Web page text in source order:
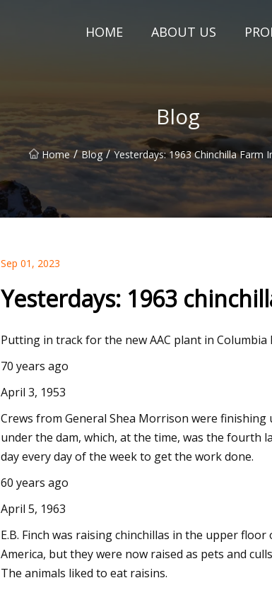
HOME ABOUT US
Blog
Home / Blog / Yesterdays: 1963 Chinchilla Farm
completes Land Acquisition for
Kheda
Sep 01, 2023
Yesterdays: 1963
Putting in track for the new AAC plant in Columbia
70 years ago
April 3, 1953
Crews from General Shea Morrison were
under the dam, which, at the time, was the fourth
day every day of the week to get the work done.
60 years ago
April 5, 1963
E.B. Finch was raising chinchillas in the upper
America, but they were now raised as pets and
The animals liked to eat raisins.